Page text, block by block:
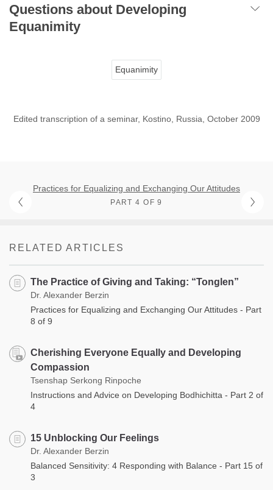
Questions about Developing
Equanimity
Equanimity
Edited transcription of a seminar, Kostino, Russia, October 2009
Practices for Equalizing and Exchanging Our Attitudes
PART 4 OF 9
RELATED ARTICLES
The Practice of Giving and Taking: “Tonglen”
Dr. Alexander Berzin
Practices for Equalizing and Exchanging Our Attitudes - Part
8 of 9
Cherishing Everyone Equally and Developing
Compassion
Tsenshap Serkong Rinpoche
Instructions and Advice on Developing Bodhichitta - Part 2 of
4
15 Unblocking Our Feelings
Dr. Alexander Berzin
Balanced Sensitivity: 4 Responding with Balance - Part 15 of
3